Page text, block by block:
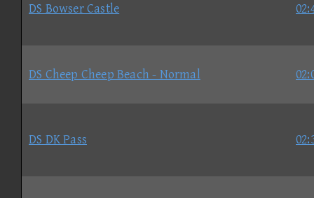
DS Bowser Castle
DS Cheep Cheep Beach - Normal
DS DK Pass